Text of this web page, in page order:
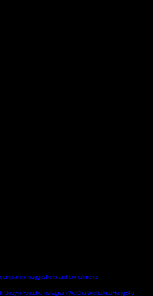
suggestions and compliments
Douyin Youtube Instagram WeChatWeiboXiaoHongShu